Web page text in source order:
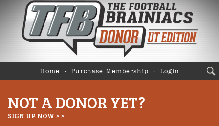
Home Purchase Membership Login
NOT A DONOR YET?
SIGN UP NOW > >